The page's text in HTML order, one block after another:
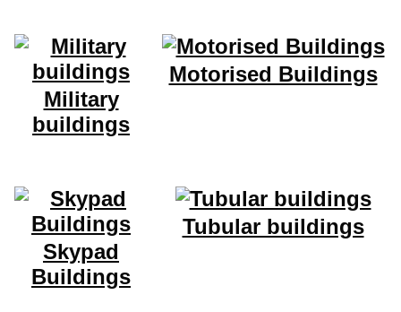
Military
buildings
Motorised Buildings
Skypad
Buildings
Tubular buildings